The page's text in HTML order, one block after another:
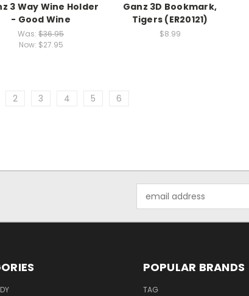
3 Way Wine Holder
- Good Wine
Was: $36.95
Now: $27.95
Ganz 3D Bookmark,
Tigers (ER20121)
$8.99
2 3 4 5 6
Address
POPULAR BRANDS
TAG